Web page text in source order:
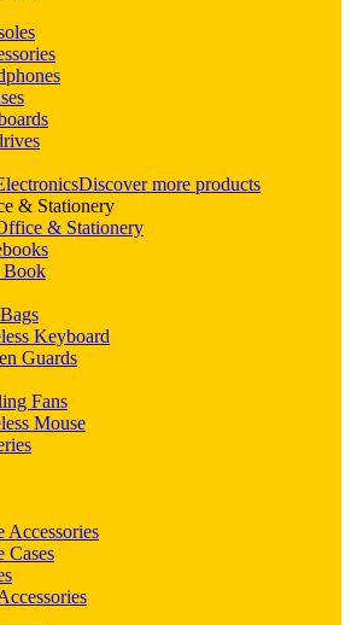
Discover more products
& Stationery
& Stationery
Book
Keyboard
Guards
Fans
Mouse
Accessories
Cases